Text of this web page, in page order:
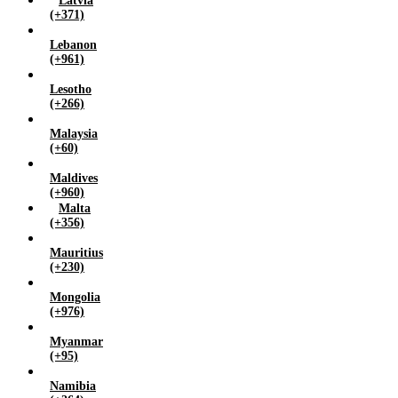
(+371)
Lebanon
(+961)
Lesotho
(+266)
Malaysia
(+60)
Maldives
(+960)
Malta
(+356)
Mauritius
(+230)
Mongolia
(+976)
Myanmar
(+95)
Namibia